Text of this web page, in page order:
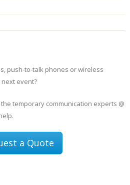
push-to-talk phones or wireless
event?
temporary communication experts @
a Quote